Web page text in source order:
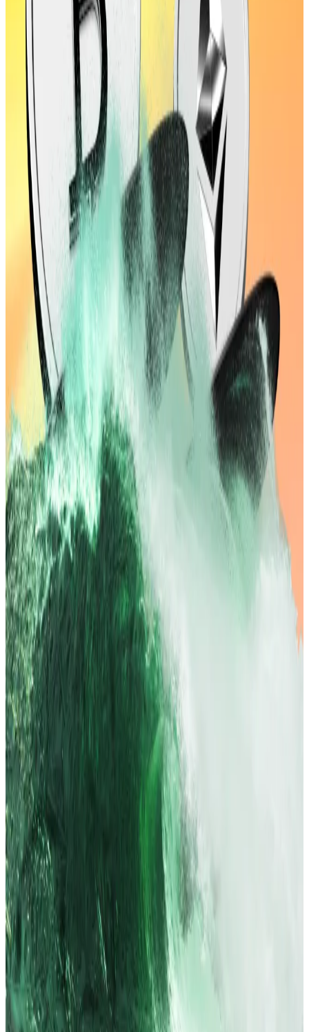
urge the Federal Reserve to cut interest rates by 50
basis points next month.
Crypto surges past Apple with $4.1tn market cap.
Three drivers are seen to fuel an even higher rally
The crypto market is now worth more than Microsoft
or Apple.
The crypto market is now worth more than
Microsoft or Apple.
Bessent toldFox Businessthat a weakening labour
market and steady inflation meant the Fed should
“make up for the delay” in cutting interest rates,
following a tame July
Consumer Price Index
report
released Tuesday.
The market is counting on those cuts. The CME
FedWatch tool
now showsa 96.4% chance of a 25
basis point cut in September, up from 84.4% on
Tuesday ahead of the report.
Lower interest rates support risk-on assets like
crypto by making capital cheaper and pushing
investors away from bonds and toward higher-
yielding alternatives.
Wall Street echoed the optimism, with the S&P 500
and Nasdaq closing at record highs on Tuesday
evening, led by tech and airline stocks.
Bitcoin remained stable trading above $120,000,
recovering from an overnight dip to $118,200 and just
shy of its $123,200 record set in mid-July.
Options open interest in BTC and ETH has surged to
$43bn and $14bn respectively, near yearly highs,
signaling possible volatility around the Fed’s decision
in September.
The US dollar index slipped to a two-week low, while
gold prices eased from last week’s record at over
$3,500.
President Donald Trump kept up public pressure on
Fed Chair Jerome Powell, even floating potential
successors before Powell’s term ends in 2026.
Crypto market movers
Bitcoin is up 1.3% over the past 24 hours to
trade at $120,013.
Ethereum is up 8.4% to trade at $4,652.
What we’re reading
Why Wall Street analyst Tom Lee is betting on